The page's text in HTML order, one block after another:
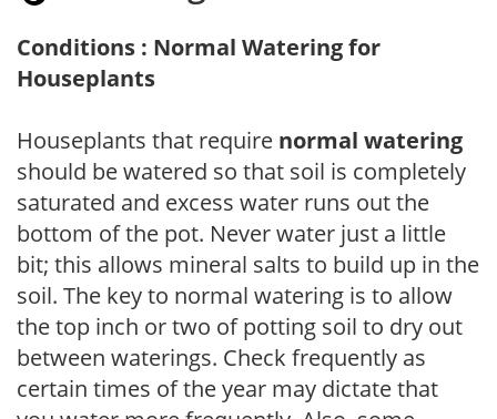
Conditions : Normal Watering for
Houseplants
Houseplants that require normal watering
should be watered so that soil is completely
saturated and excess water runs out the
bottom of the pot. Never water just a little
bit; this allows mineral salts to build up in the
soil. The key to normal watering is to allow
the top inch or two of potting soil to dry out
between waterings. Check frequently as
certain times of the year may dictate that